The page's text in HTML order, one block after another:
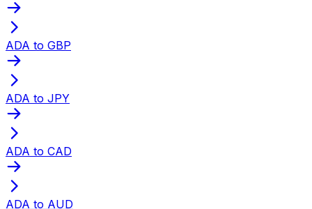
ADA to GBP
ADA to JPY
ADA to CAD
ADA to AUD